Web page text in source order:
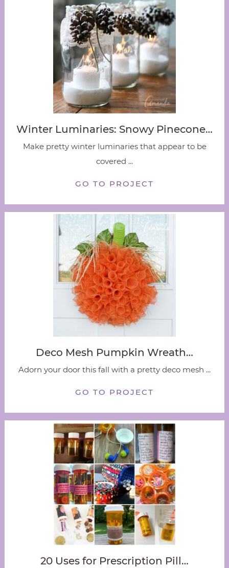
Winter Luminaries: Snowy Pinecone…
Make pretty winter luminaries that appear to be
covered ...
GO TO PROJECT
Deco Mesh Pumpkin Wreath…
Adorn your door this fall with a pretty deco mesh ...
GO TO PROJECT
20 Uses for Prescription Pill…